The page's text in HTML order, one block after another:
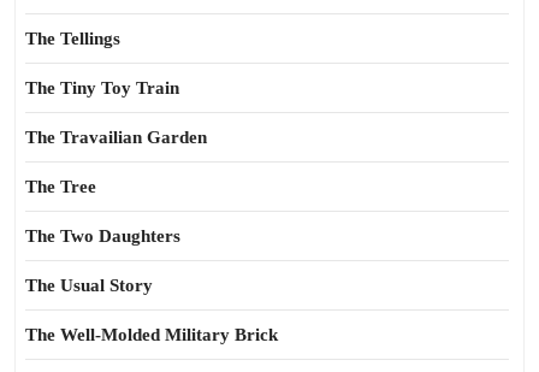
The Tellings
The Tiny Toy Train
The Travailian Garden
The Tree
The Two Daughters
The Usual Story
The Well-Molded Military Brick